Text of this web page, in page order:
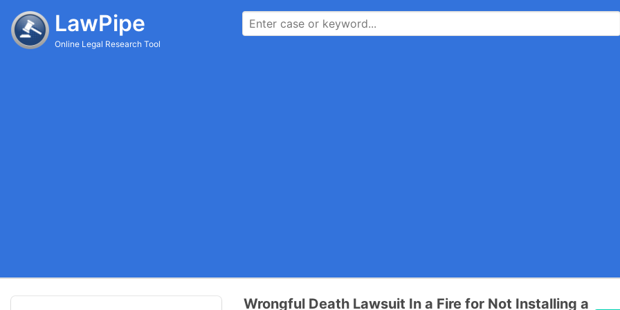
LawPipe
Online Legal Research Tool
Wrongful Death Lawsuit In a Fire for Not Installing a